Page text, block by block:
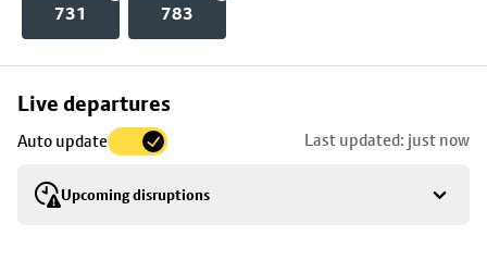
731 783
Live departures
Auto update Last updated: just now
Upcoming disruptions
Skip
to
stop
details